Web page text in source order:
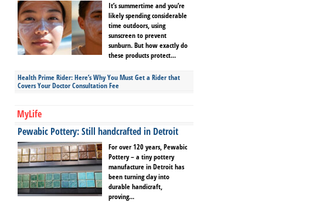
It’s summertime and you’re
likely spending considerable
time outdoors, using
sunscreen to prevent
sunburn. But how exactly do
these products protect...
Health Prime Rider: Here’s Why You Must Get a Rider that
Covers Your Doctor Consultation Fee
MyLife
Pewabic Pottery: Still handcrafted in Detroit
For over 120 years, Pewabic
Pottery – a tiny pottery
manufacture in Detroit has
been turning clay into
durable handicraft,
proving...